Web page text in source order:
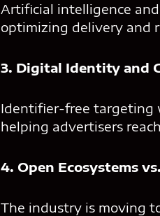
Artificial intelligence
optimizing delivery and
3. Digital Identity and
Identifier-free targeting
helping advertisers
4. Open Ecosystems
The industry is moving